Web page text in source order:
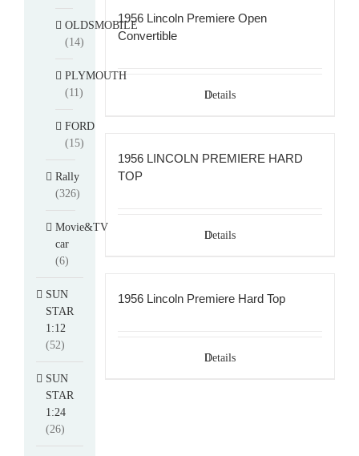
1956 Lincoln Premiere Open
Convertible
Details
1956 LINCOLN PREMIERE HARD
TOP
Details
1956 Lincoln Premiere Hard Top
Details
OLDSMOBILE
(14)
PLYMOUTH
(11)
FORD
(15)
Rally
(326)
Movie&TV
car
(6)
SUN
STAR
1:12
(52)
SUN
STAR
1:24
(26)